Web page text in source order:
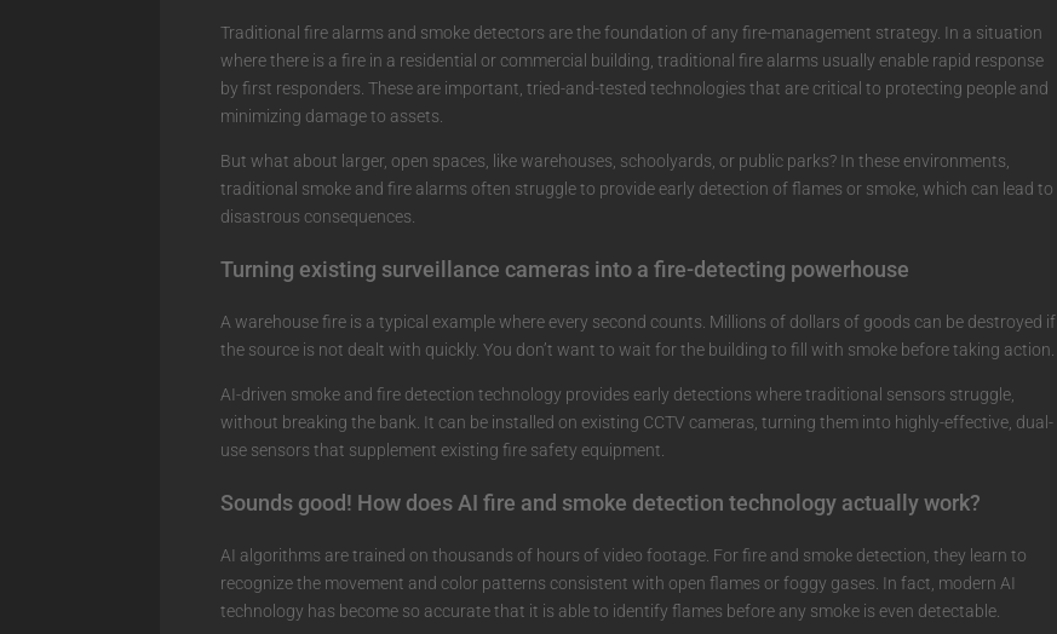
Traditional fire alarms and smoke detectors are the foundation of any fire-management strategy. In a situation
where there is a fire in a residential or commercial building, traditional fire alarms usually enable rapid response
by first responders. These are important, tried-and-tested technologies that are critical to protecting people and
minimizing damage to assets.
But what about larger, open spaces, like warehouses, schoolyards, or public parks? In these environments,
traditional smoke and fire alarms often struggle to provide early detection of flames or smoke, which can lead to
disastrous consequences.
Turning existing surveillance cameras into a fire-detecting powerhouse
A warehouse fire is a typical example where every second counts. Millions of dollars of goods can be destroyed if
the source is not dealt with quickly. You don’t want to wait for the building to fill with smoke before taking action.
AI-driven smoke and fire detection technology provides early detections where traditional sensors struggle,
without breaking the bank. It can be installed on existing CCTV cameras, turning them into highly-effective, dual-
use sensors that supplement existing fire safety equipment.
Sounds good! How does AI fire and smoke detection technology actually work?
AI algorithms are trained on thousands of hours of video footage. For fire and smoke detection, they learn to
recognize the movement and color patterns consistent with open flames or foggy gases. In fact, modern AI
technology has become so accurate that it is able to identify flames before any smoke is even detectable.